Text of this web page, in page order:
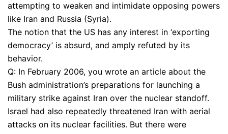
attempting to weaken and intimidate opposing powers
like Iran and Russia (Syria).
The notion that the US has any interest in ‘exporting
democracy’ is absurd, and amply refuted by its
behavior.
Q: In February 2006, you wrote an article about the
Bush administration’s preparations for launching a
military strike against Iran over the nuclear standoff.
Israel had also repeatedly threatened Iran with aerial
attacks on its nuclear facilities. But there were